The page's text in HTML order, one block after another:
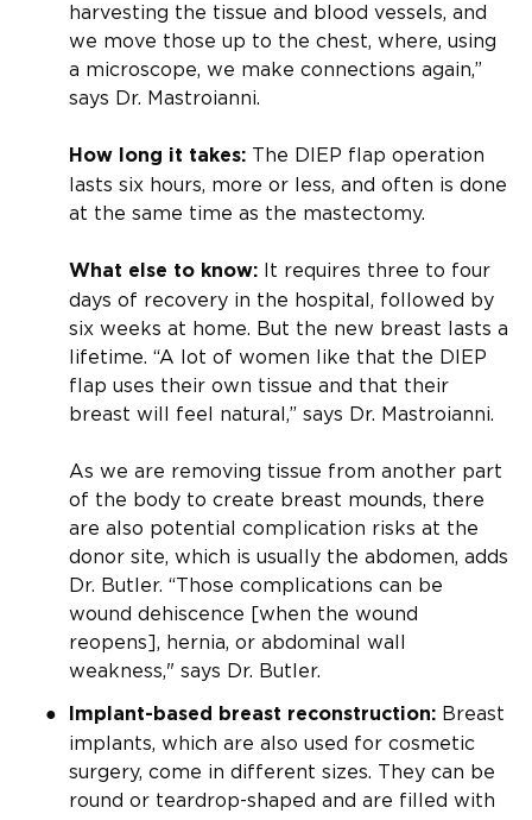
harvesting the tissue and blood vessels, and
we move those up to the chest, where, using
a microscope, we make connections again,”
says Dr. Mastroianni.
How long it takes: The DIEP flap operation
lasts six hours, more or less, and often is done
at the same time as the mastectomy.
What else to know: It requires three to four
days of recovery in the hospital, followed by
six weeks at home. But the new breast lasts a
lifetime. “A lot of women like that the DIEP
flap uses their own tissue and that their
breast will feel natural,” says Dr. Mastroianni.
As we are removing tissue from another part
of the body to create breast mounds, there
are also potential complication risks at the
donor site, which is usually the abdomen, adds
Dr. Butler. “Those complications can be
wound dehiscence [when the wound
reopens], hernia, or abdominal wall
weakness," says Dr. Butler.
Implant-based breast reconstruction: Breast
implants, which are also used for cosmetic
surgery, come in different sizes. They can be
round or teardrop-shaped and are filled with